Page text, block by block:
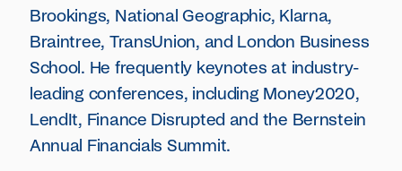
Brookings, National Geographic, Klarna,
Braintree, TransUnion, and London Business
School. He frequently keynotes at industry-
leading conferences, including Money2020,
LendIt, Finance Disrupted and the Bernstein
Annual Financials Summit.